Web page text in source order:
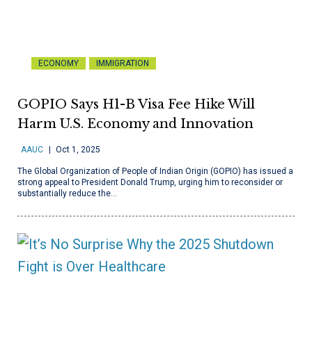
ECONOMY IMMIGRATION
GOPIO Says H1-B Visa Fee Hike Will
Harm U.S. Economy and Innovation
AAUC Oct 1, 2025
The Global Organization of People of Indian Origin (GOPIO) has issued a
strong appeal to President Donald Trump, urging him to reconsider or
substantially reduce the…